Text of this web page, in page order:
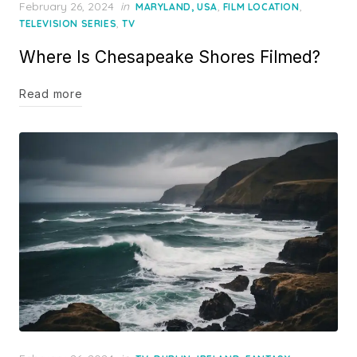
Posted
on
February 26, 2024 in MARYLAND, USA, FILM LOCATION,
TELEVISION SERIES,TV
Where Is Chesapeake Shores Filmed?
Read more